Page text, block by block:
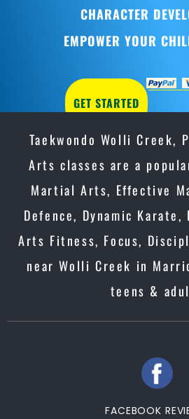
CHARACTER
EMPOWER YOUR
GET STARTED
Taekwondo Wolli Creek,
Arts classes are a
Martial Arts, Effective
Defence, Dynamic Karate,
Arts Fitness, Focus,
near Wolli Creek in
teens &
FACEBOOK